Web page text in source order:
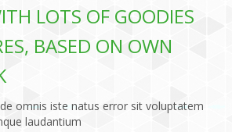
LOTS OF GOODIES
BASED ON OWN
omnis iste natus error sit voluptatem
laudantium